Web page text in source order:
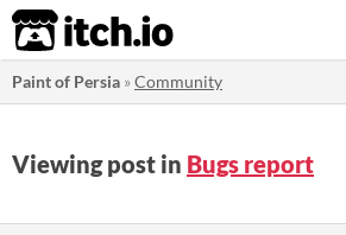
itch.io
Paint of Persia »Community
Viewing post in Bugs report